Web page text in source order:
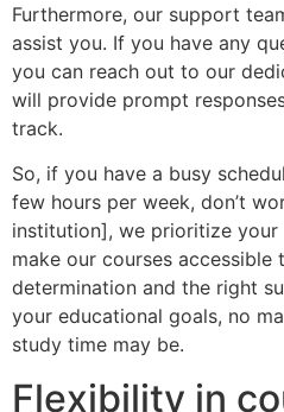
Furthermore, our support
assist you. If you have any
you can reach out to our
will provide prompt
track.
So, if you have a busy
few hours per week, don’t
institution], we prioritize your
make our courses
determination and the right
your educational goals, no
study time may be.
Flexibility in